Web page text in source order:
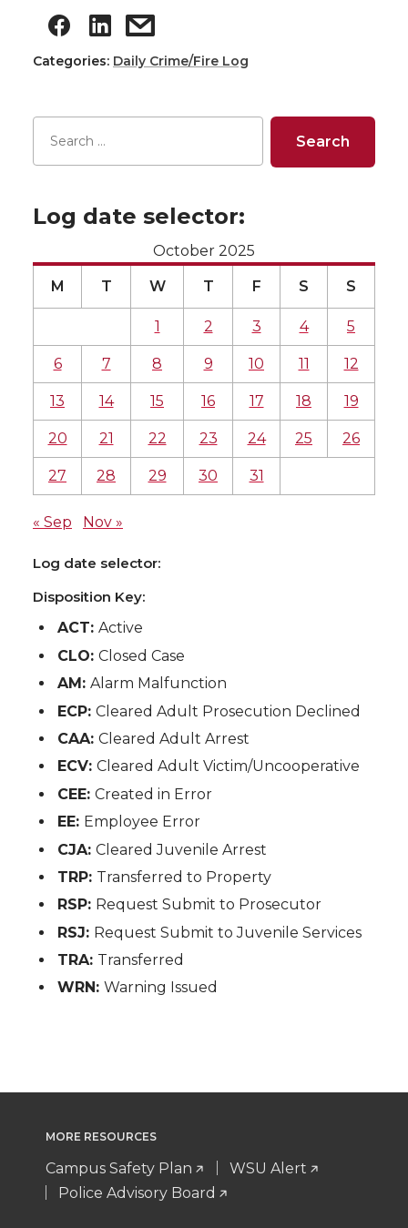
Categories: Daily Crime/Fire Log
Log date selector:
October 2025
M T W T F S S
1 2 3 4 5
6 7 8 9 10 11 12
13 14 15 16 17 18 19
20 21 22 23 24 25 26
27 28 29 30 31
« Sep Nov »
Log date selector:
Disposition Key:
ACT:Active
CLO:Closed Case
AM:Alarm Malfunction
ECP:Cleared Adult Prosecution Declined
CAA:Cleared Adult Arrest
ECV:Cleared Adult Victim/Uncooperative
CEE:Created in Error
EE: Employee Error
CJA:Cleared Juvenile Arrest
TRP: Transferred to Property
RSP: Request Submit to Prosecutor
RSJ: Request Submit to Juvenile Services
TRA: Transferred
WRN:Warning Issued
MORE RESOURCES
Campus Safety Plan
WSU Alert
Police Advisory Board